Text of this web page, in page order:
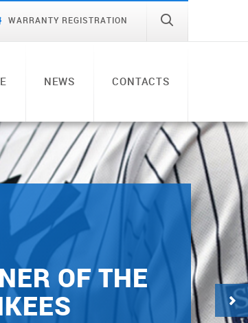
WARRANTY REGISTRATION
NEWS CONTACTS
OF THE